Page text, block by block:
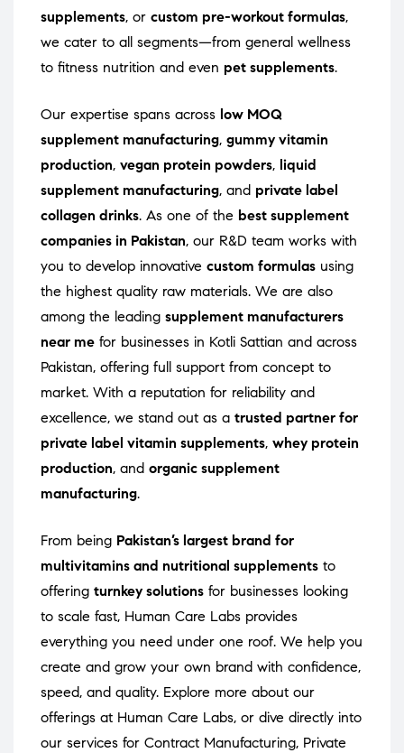
supplements, or custom pre-workout formulas,
we cater to all segments—from general wellness
to fitness nutrition and even pet supplements.
Our expertise spans across low MOQ
supplement manufacturing, gummy vitamin
production, vegan protein powders, liquid
supplement manufacturing, and private label
collagen drinks. As one of the best supplement
companies in Pakistan, our R&D team works with
you to develop innovative custom formulas using
the highest quality raw materials. We are also
among the leading supplement manufacturers
near me for businesses in Kotli Sattian and across
Pakistan, offering full support from concept to
market. With a reputation for reliability and
excellence, we stand out as a trusted partner for
private label vitamin supplements, whey protein
production, and organic supplement
manufacturing.
From being Pakistan’s largest brand for
multivitamins and nutritional supplements to
offering turnkey solutions for businesses looking
to scale fast, Human Care Labs provides
everything you need under one roof. We help you
create and grow your own brand with confidence,
speed, and quality. Explore more about our
offerings at Human Care Labs, or dive directly into
our services for Contract Manufacturing, Private